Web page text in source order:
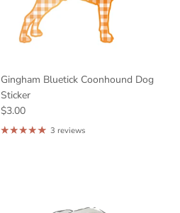
Gingham Bluetick Coonhound Dog
Sticker
$3.00
3 reviews